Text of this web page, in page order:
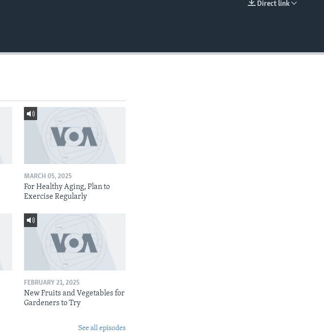
Direct link
MARCH 05, 2025
For Healthy Aging, Plan to
Exercise Regularly
FEBRUARY 21, 2025
New Fruits and Vegetables for
Gardeners to Try
See all episodes